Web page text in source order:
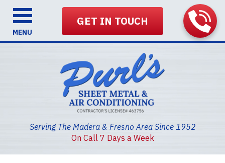
Serving The Madera & Fresno Area Since 1952
GET IN TOUCH
On Call 7 Days a Week
MENU